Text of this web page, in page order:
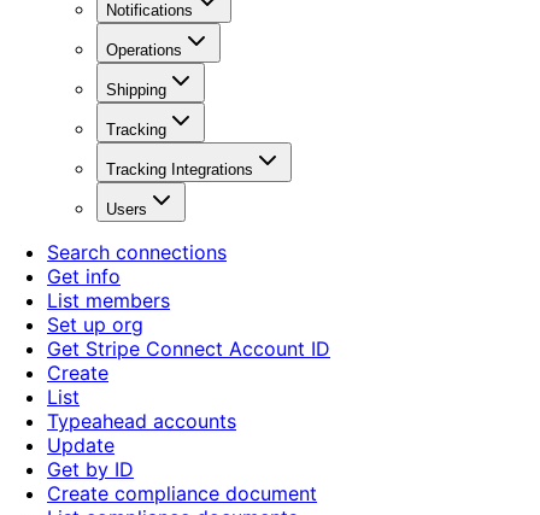
Notifications
Operations
Shipping
Tracking
Tracking Integrations
Users
Search connections
Get info
List members
Set up org
Get Stripe Connect Account ID
Create
List
Typeahead accounts
Update
Get by ID
Create compliance document